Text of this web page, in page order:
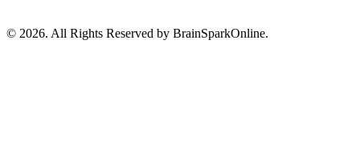
© 2026. All Rights Reserved by BrainSparkOnline.